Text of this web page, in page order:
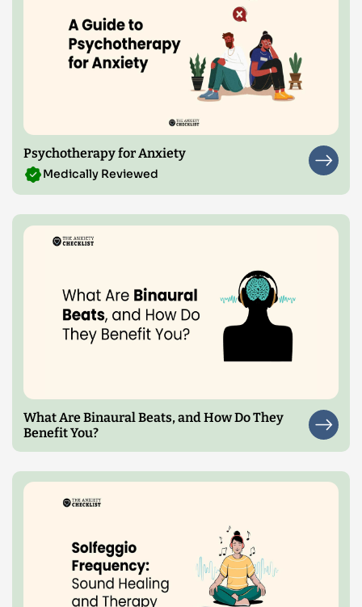
Psychotherapy for Anxiety
Medically Reviewed
What Are Binaural Beats, and How Do They
Benefit You?